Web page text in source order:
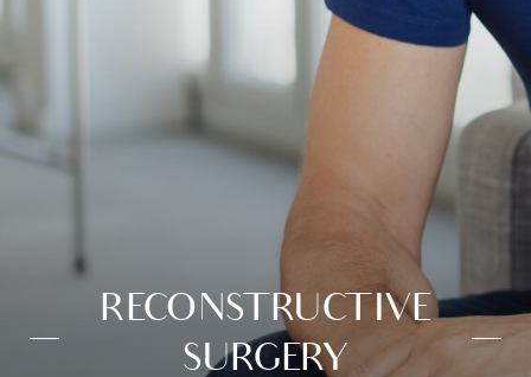
RECONSTRUCTIVE
SURGERY